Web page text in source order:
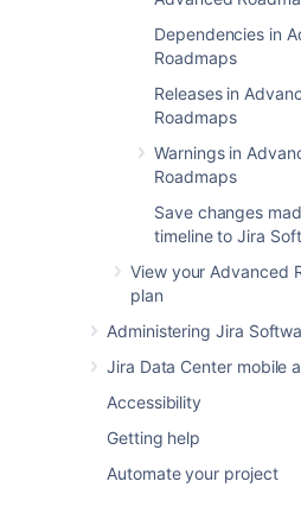
Dependencies in
Roadmaps
Releases in
Roadmaps
Warnings in
Roadmaps
Save changes
timeline to Jira
View your Advanced
plan
Administering Jira
Jira Data Center mobile
Accessibility
Getting help
Automate your project
Bulk actionsmenu will
you’ve selected an issue.
Reassignissues to
individuals,
Once you’ve selected your
SelectAssignee,
theBulk actions
Use the dropdown
issue.
Unassignedor
assignment field.
SelectApplyto
Update issue dates
Before you can change